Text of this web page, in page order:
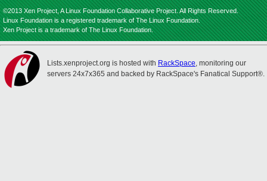
©2013 Xen Project, A Linux Foundation Collaborative Project. All Rights Reserved.
Linux Foundation is a registered trademark of The Linux Foundation.
Xen Project is a trademark of The Linux Foundation.
Lists.xenproject.org is hosted with RackSpace, monitoring our
servers 24x7x365 and backed by RackSpace's Fanatical Support®.